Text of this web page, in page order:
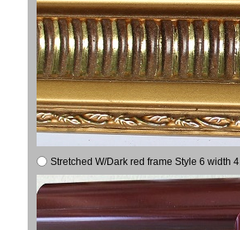
Stretched W/Dark red frame Style 6 width